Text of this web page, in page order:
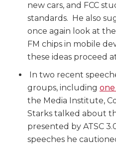
new cars, and FCC
standards. He also
once again look at
FM chips in mobile
these ideas proceed
In two recent
groups, including
the Media Institute,
Starks talked about
presented by ATSC
speeches he